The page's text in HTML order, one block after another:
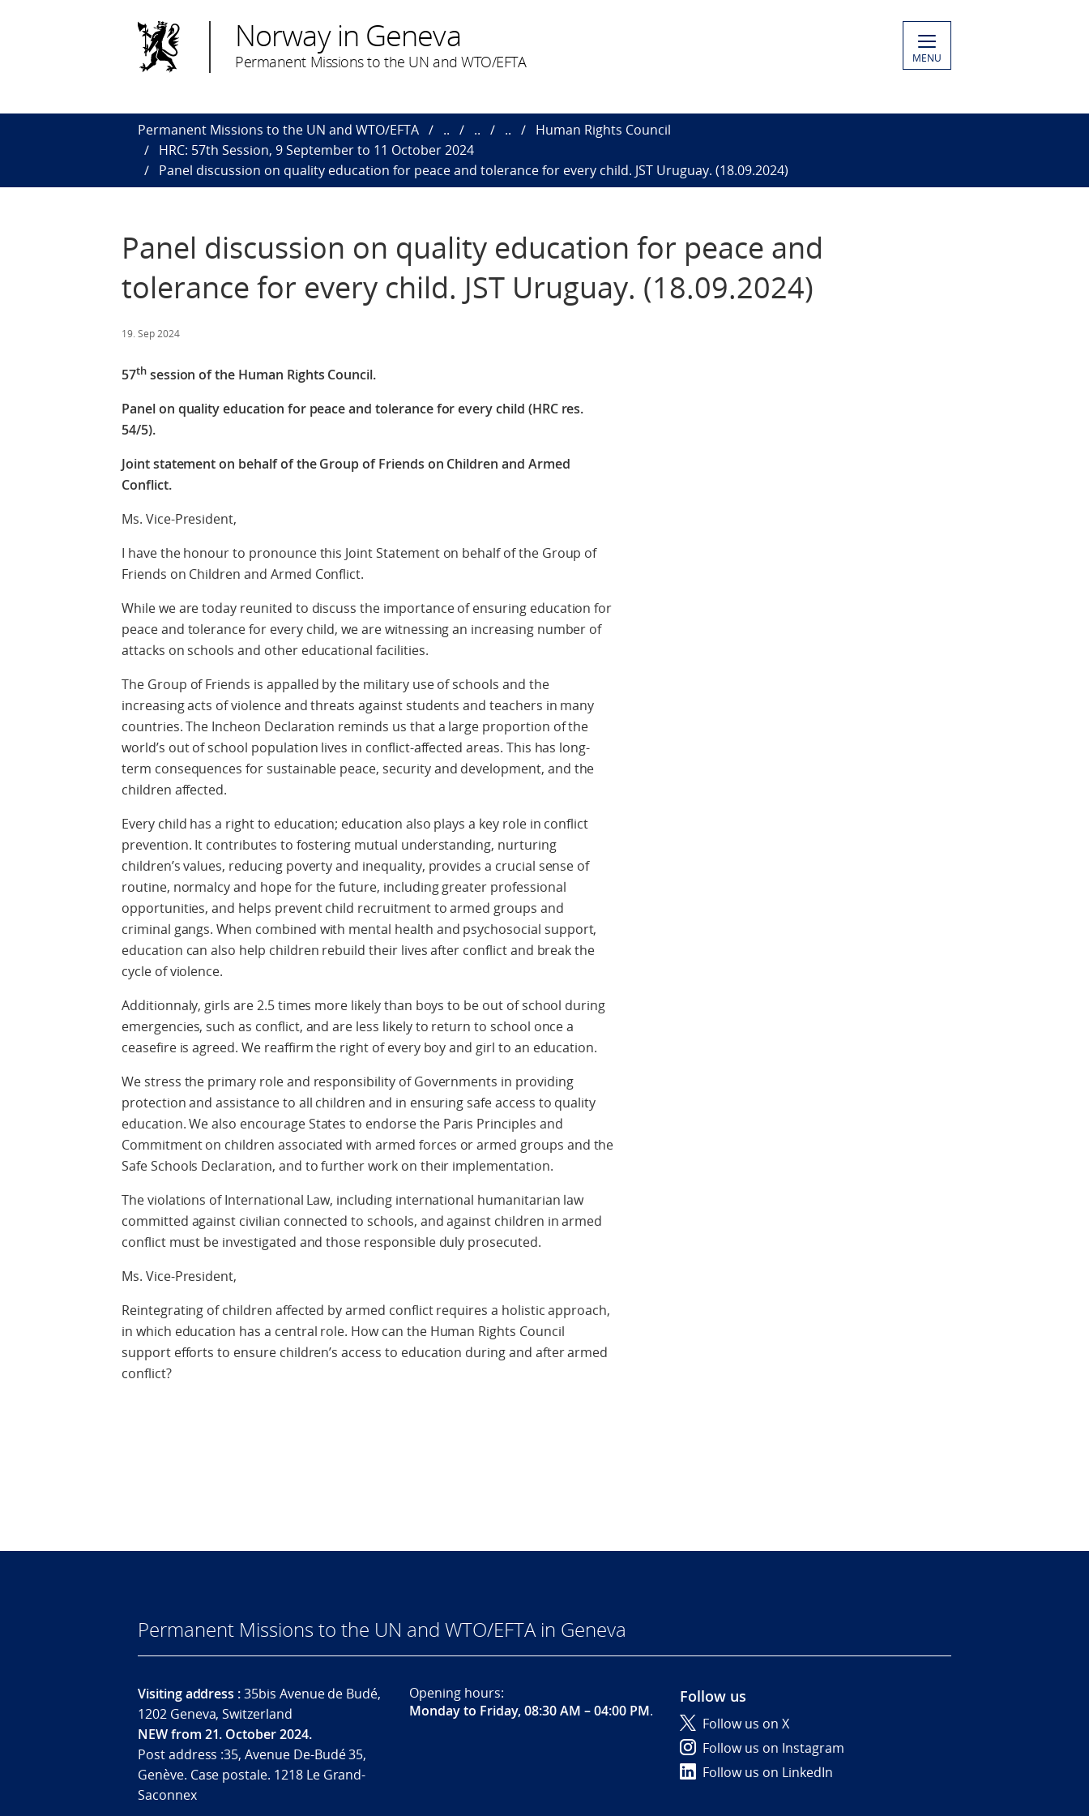
Norway in Geneva
Permanent Missions to the UN and WTO/EFTA MENU
Permanent Missions to the UN and WTO/EFTA .. .. ..
Human Rights Council
HRC: 57th Session, 9 September to 11 October 2024
Panel discussion on quality education for peace and tolerance for every child. JST Uruguay. (18.09.2024)
Panel discussion on quality education for peace and
tolerance for every child. JST Uruguay. (18.09.2024)
19. Sep 2024
57thsession of the Human Rights Council.
Panel on quality education for peace and tolerance for every child (HRC res.
54/5).
Joint statement on behalf of the Group of Friends on Children and Armed
Conflict.
Ms. Vice-President,
I have the honour to pronounce this Joint Statement on behalf of the Group of
Friends on Children and Armed Conflict.
While we are today reunited to discuss the importance of ensuring education for
peace and tolerance for every child, we are witnessing an increasing number of
attacks on schools and other educational facilities.
The Group of Friends is appalled by the military use of schools and the
increasing acts of violence and threats against students and teachers in many
countries. The Incheon Declaration reminds us that a large proportion of the
world’s out of school population lives in conflict-affected areas. This has long-
term consequences for sustainable peace, security and development, and the
children affected.
Every child has a right to education; education also plays a key role in conflict
prevention. It contributes to fostering mutual understanding, nurturing
children’s values, reducing poverty and inequality, provides a crucial sense of
routine, normalcy and hope for the future, including greater professional
opportunities, and helps prevent child recruitment to armed groups and
criminal gangs. When combined with mental health and psychosocial support,
education can also help children rebuild their lives after conflict and break the
cycle of violence.
Additionnaly, girls are 2.5 times more likely than boys to be out of school during
emergencies, such as conflict, and are less likely to return to school once a
ceasefire is agreed. We reaffirm the right of every boy and girl to an education.
We stress the primary role and responsibility of Governments in providing
protection and assistance to all children and in ensuring safe access to quality
education. We also encourage States to endorse the Paris Principles and
Commitment on children associated with armed forces or armed groups and the
Safe Schools Declaration, and to further work on their implementation.
The violations of International Law, including international humanitarian law
committed against civilian connected to schools, and against children in armed
conflict must be investigated and those responsible duly prosecuted.
Ms. Vice-President,
Reintegrating of children affected by armed conflict requires a holistic approach,
in which education has a central role. How can the Human Rights Council
support efforts to ensure children’s access to education during and after armed
conflict?
Permanent Missions to the UN and WTO/EFTA in Geneva
Visiting address :35bis Avenue de Budé,
1202 Geneva, Switzerland
NEW from 21. October 2024.
Post address :35, Avenue De-Budé 35,
Genève. Case postale. 1218 Le Grand-
Saconnex
Opening hours:
Monday to Friday, 08:30 AM – 04:00 PM.
Follow us
Follow us on X
Follow us on Instagram
Follow us on LinkedIn